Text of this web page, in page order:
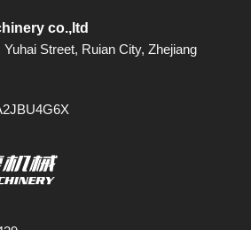
co.,ltd
Street, Ruian City, Zhejiang